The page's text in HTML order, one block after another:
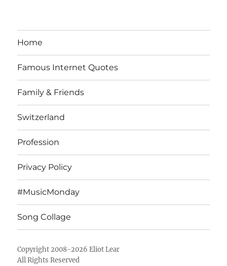
Home
Famous Internet Quotes
Family & Friends
Switzerland
Profession
Privacy Policy
#MusicMonday
Song Collage
Copyright 2008-2026 Eliot Lear
All Rights Reserved